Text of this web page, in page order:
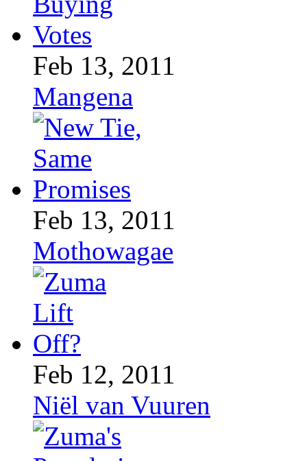
Feb 13, 2011
Mangena
Feb 13, 2011
Mothowagae
Feb 12, 2011
Niël van Vuuren